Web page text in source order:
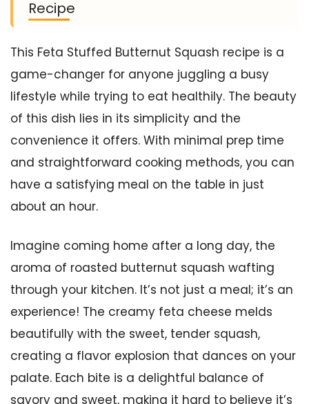
Recipe
This Feta Stuffed Butternut Squash recipe is a
game-changer for anyone juggling a busy
lifestyle while trying to eat healthily. The beauty
of this dish lies in its simplicity and the
convenience it offers. With minimal prep time
and straightforward cooking methods, you can
have a satisfying meal on the table in just
about an hour.
Imagine coming home after a long day, the
aroma of roasted butternut squash wafting
through your kitchen. It’s not just a meal; it’s an
experience! The creamy feta cheese melds
beautifully with the sweet, tender squash,
creating a flavor explosion that dances on your
palate. Each bite is a delightful balance of
savory and sweet, making it hard to believe it’s